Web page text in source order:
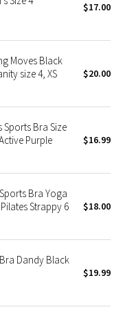
$17.00
Moves Black
size 4, XS
$20.00
Bra Size
Purple
$16.99
Bra Yoga
Strappy 6
$18.00
Dandy Black
$19.99